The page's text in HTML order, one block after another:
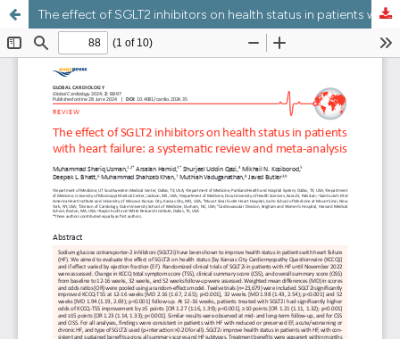
The effect of SGLT2 inhibitors on health status in patients with heart failure: a systematic review and meta-analysis